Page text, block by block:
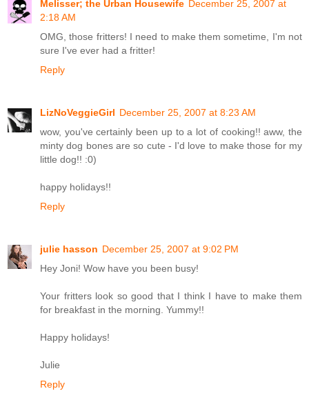
Melisser; the Urban Housewife December 25, 2007 at
2:18 AM
OMG, those fritters! I need to make them sometime, I'm not
sure I've ever had a fritter!
Reply
LizNoVeggieGirl December 25, 2007 at 8:23 AM
wow, you've certainly been up to a lot of cooking!! aww, the
minty dog bones are so cute - I'd love to make those for my
little dog!! :0)
happy holidays!!
Reply
julie hasson December 25, 2007 at 9:02 PM
Hey Joni! Wow have you been busy!
Your fritters look so good that I think I have to make them
for breakfast in the morning. Yummy!!
Happy holidays!
Julie
Reply